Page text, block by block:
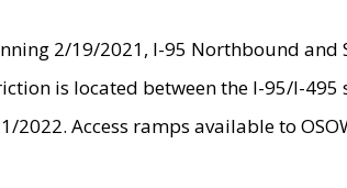
2/19/2021, I-95 Northbound
is located between the I-95/I-
2022. Access ramps available to